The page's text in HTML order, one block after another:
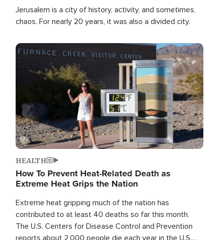
Jerusalem is a city of history, activity, and sometimes,
chaos. For nearly 20 years, it was also a divided city.
Image
HEALTH
How To Prevent Heat-Related Death as
Extreme Heat Grips the Nation
Extreme heat gripping much of the nation has
contributed to at least 40 deaths so far this month.
The U.S. Centers for Disease Control and Prevention
reports about 2,000 people die each year in the U.S.